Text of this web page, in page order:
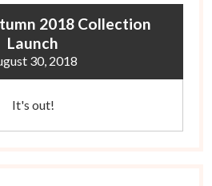
2018 Collection
Launch
30, 2018
It's out!